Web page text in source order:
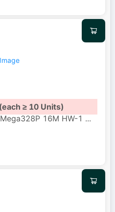
≥ 10 Units)
16M HW-1 ...